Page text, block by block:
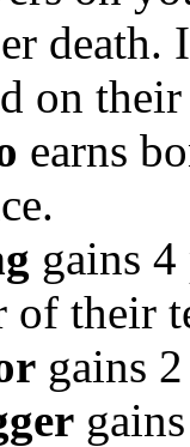
death.
on
earns
gains
of their
gains